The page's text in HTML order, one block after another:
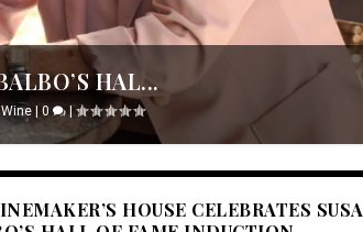
HAL...
,Wine |0 |
HOUSE CELEBRATES